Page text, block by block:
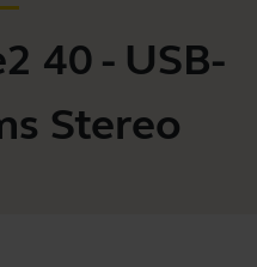
40 - USB-
Stereo